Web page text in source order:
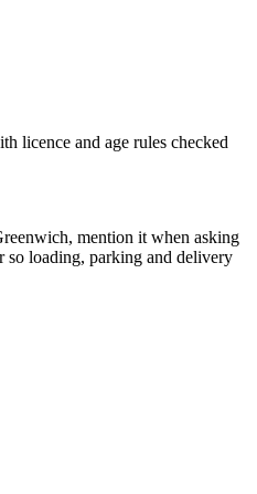
licence and age rules checked
mention it when asking
so loading, parking and delivery